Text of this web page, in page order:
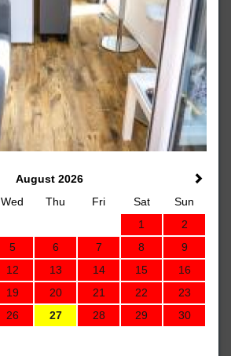
August 2026
Wed Thu Fri Sat
Sun
1
2
5 6 7 8
9
12 13 14 15
16
19 20 21 22
23
26 27 28 29
30